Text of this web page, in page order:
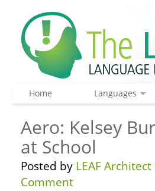
Home Languages
Aero: Kelsey
at School
Posted by LEAF Architect
Comment